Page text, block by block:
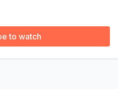
we’ll cover the counts, music,
to watch